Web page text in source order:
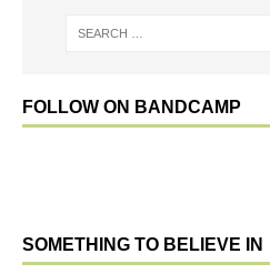
FOLLOW ON BANDCAMP
SOMETHING TO BELIEVE IN